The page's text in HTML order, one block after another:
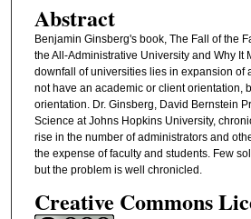
Abstract
Benjamin Ginsberg's book, The Fall of the
the All-Administrative University and Why It
downfall of universities lies in expansion of
not have an academic or client orientation,
orientation. Dr. Ginsberg, David Bernstein
Science at Johns Hopkins University,
rise in the number of administrators and
the expense of faculty and students. Few
but the problem is well chronicled.
Creative Commons